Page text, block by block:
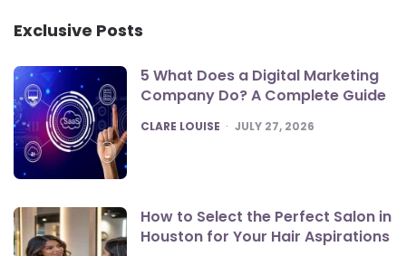
Exclusive Posts
5 What Does a Digital Marketing
Company Do? A Complete Guide
POSTED
CLARE LOUISE JULY 27, 2026
How to Select the Perfect Salon in
Houston for Your Hair Aspirations